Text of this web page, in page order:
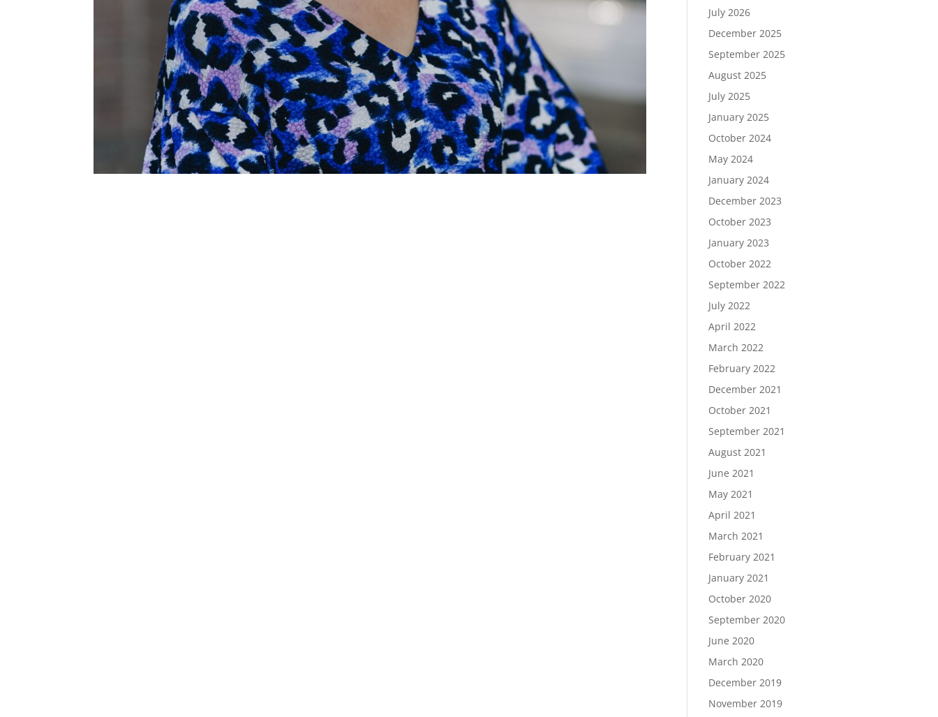
July 2026
December 2025
September 2025
August 2025
July 2025
January 2025
October 2024
May 2024
January 2024
December 2023
October 2023
January 2023
October 2022
September 2022
July 2022
April 2022
March 2022
February 2022
December 2021
October 2021
September 2021
August 2021
June 2021
May 2021
April 2021
March 2021
February 2021
January 2021
October 2020
September 2020
June 2020
March 2020
December 2019
November 2019